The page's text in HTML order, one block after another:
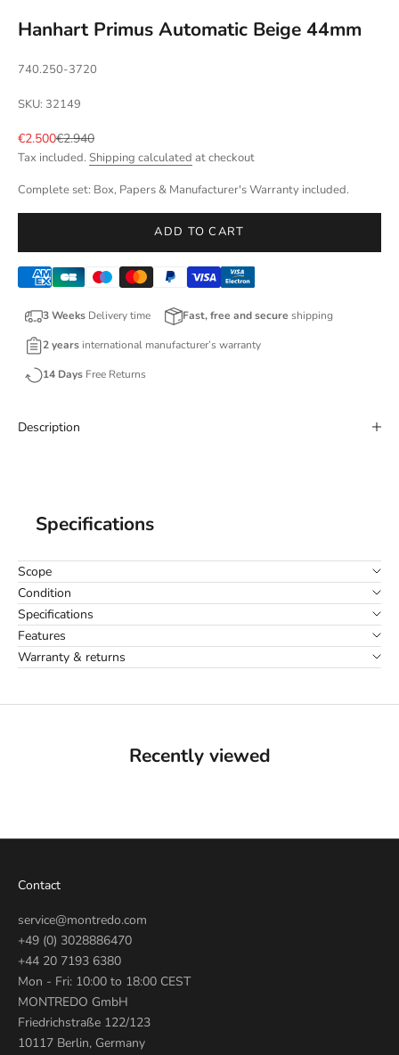
Hanhart Primus Automatic Beige 44mm
740.250-3720
SKU: 32149
Sale price
€2.500Regular price
€2.940
Tax included. Shipping calculated at checkout
Complete set: Box, Papers & Manufacturer's Warranty included.
ADD TO CART
3 Weeks Delivery time Fast, free and secure shipping
2 years international manufacturer’s warranty
14 Days Free Returns
Description
Specifications
Scope
Condition
Specifications
Features
Warranty & returns
Recently viewed
Contact
service@montredo.com
+49 (0) 3028886470
+44 20 7193 6380
Mon - Fri: 10:00 to 18:00 CEST
MONTREDO GmbH
Friedrichstraße 122/123
10117 Berlin, Germany